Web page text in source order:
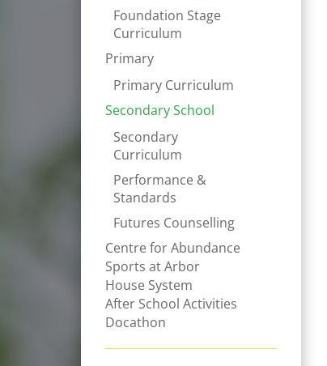
Foundation Stage
Curriculum
Primary
Primary Curriculum
Secondary School
Secondary
Curriculum
Performance &
Standards
Futures Counselling
Centre for Abundance
Sports at Arbor
House System
After School Activities
Docathon